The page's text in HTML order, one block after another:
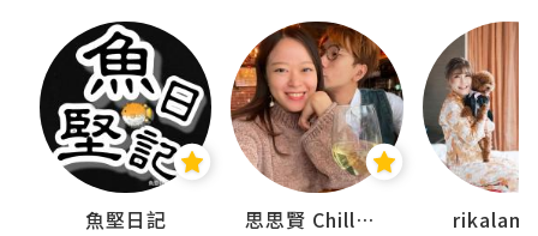
魚堅日記 思思賢 ChillMyBabe